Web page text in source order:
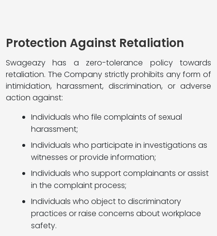
Protection Against Retaliation
Swageazy has a zero-tolerance policy towards
retaliation. The Company strictly prohibits any form of
intimidation, harassment, discrimination, or adverse
action against:
Individuals who file complaints of sexual
harassment;
Individuals who participate in investigations as
witnesses or provide information;
Individuals who support complainants or assist
in the complaint process;
Individuals who object to discriminatory
practices or raise concerns about workplace
safety.